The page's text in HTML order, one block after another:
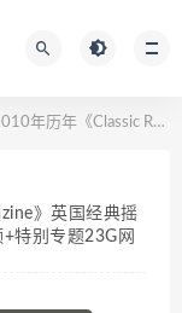
》英国经典摇滚音乐杂志原版PDF电子版+配套MP3音频+特别专题23G网盘资源合集
》英国经典摇
特别专题23G网